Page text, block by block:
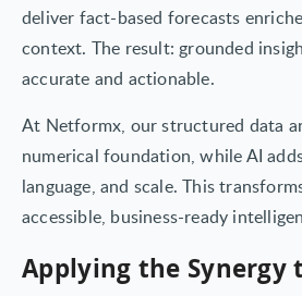
deliver fact-based forecasts
context. The result: grounded
accurate and actionable.
At Netformx, our structured data
numerical foundation, while AI
language, and scale. This
accessible, business-ready
Applying the Synergy